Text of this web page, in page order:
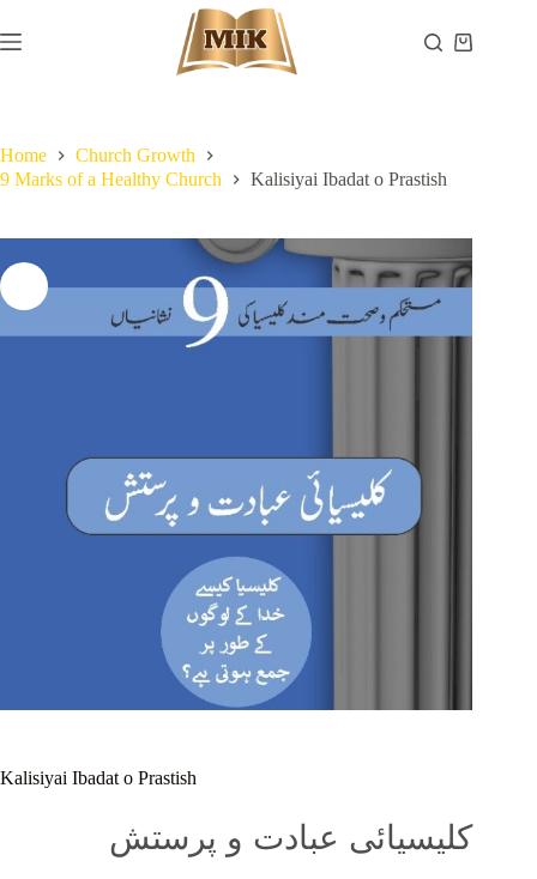
to
content
Shopping
Home
Church Growth
9 Marks of a Healthy Church
Kalisiyai Ibadat o Prastish
Kalisiyai Ibadat o Prastish
کلیسیائی عبادت و پرستش